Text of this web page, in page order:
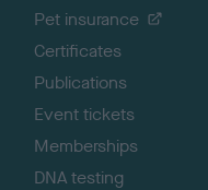
Pet insurance
Certificates
Publications
Event tickets
Memberships
DNA testing